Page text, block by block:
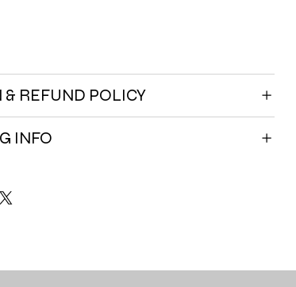
& REFUND POLICY
INFO